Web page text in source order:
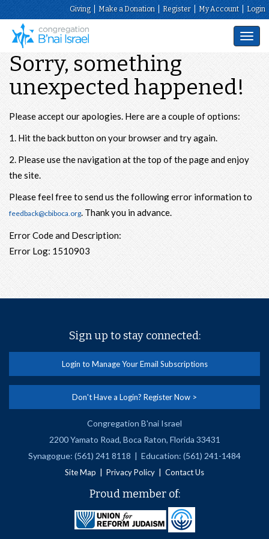
Giving Make a Donation Register My Account Login
Sorry, something
unexpected happened!
Please accept our apologies. Here are a couple of options:
1. Hit the back button on your browser and try again.
2. Please use the navigation at the top of the page and enjoy
the site.
Please feel free to send us the following error information to
feedback@cbiboca.org. Thank you in advance.
Error Code and Description:
Error Log: 1510903
Sign up to stay connected:
Login to Manage Your Email Subscriptions
Don't Have a Login? Register Now >
Congregation B'nai Israel
2200 Yamato Road, Boca Raton, Florida 33431
Synagogue: (561) 241 8118 | Education: (561) 241-1484
Site Map | Privacy Policy | Contact Us
Proud member of: